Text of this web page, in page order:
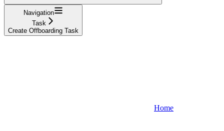
Navigation
Task
Create Offboarding Task
Home